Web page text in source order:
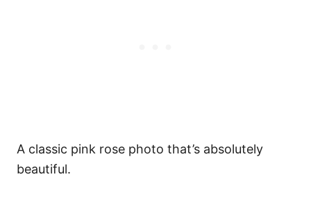
A classic pink rose photo that’s absolutely
beautiful.